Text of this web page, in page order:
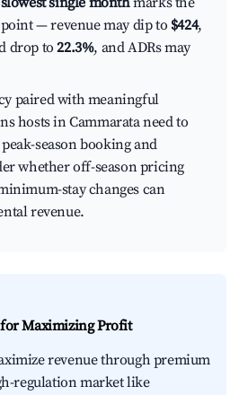
— revenue may dip to $424,
drop to22.3%, and ADRs may
paired with meaningful
hosts in Cammarata need to
season booking and
whether off-season pricing
stay changes can
revenue.
for Maximizing Profit
revenue through premium
regulation market like